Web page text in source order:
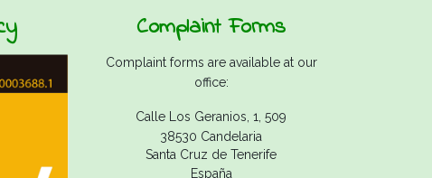
Complaint Forms
Complaint forms are available at our
office:
Calle Los Geranios, 1, 509
38530 Candelaria
Santa Cruz de Tenerife
España